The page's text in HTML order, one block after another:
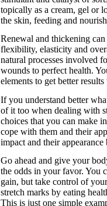
topically as a cream, gel or
the skin, feeding and
Renewal and thickening
flexibility, elasticity and
natural processes involved
wounds to perfect health.
elements to get better
If you understand better
of it too when dealing with
choices that you can make
cope with them and their
impact and their appearance
Go ahead and give your
the odds in your favor. You
gain, but take control of
stretch marks by eating
This is just one simple